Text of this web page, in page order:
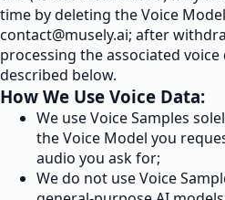
time by deleting the Voice
contact@musely.ai; after
processing the associated
described below.
How We Use Voice Data:
We use Voice Samples
the Voice Model you
audio you ask for;
We do not use Voice